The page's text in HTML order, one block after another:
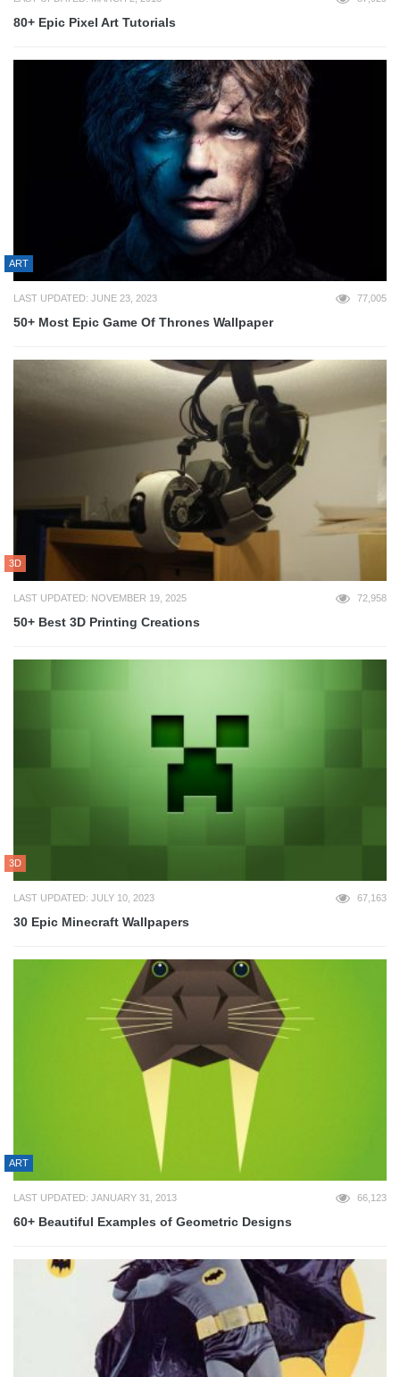
80+ Epic Pixel Art Tutorials
ART
LAST UPDATED: JUNE 23, 2023 77,005
50+ Most Epic Game Of Thrones Wallpaper
3D
LAST UPDATED: NOVEMBER 19, 2025 72,958
50+ Best 3D Printing Creations
3D
LAST UPDATED: JULY 10, 2023 67,163
30 Epic Minecraft Wallpapers
ART
LAST UPDATED: JANUARY 31, 2013 66,123
60+ Beautiful Examples of Geometric Designs